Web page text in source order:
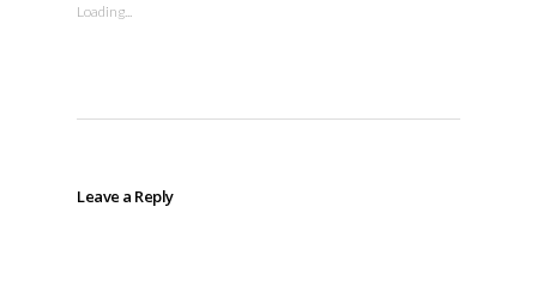
Loading...
Leave a Reply